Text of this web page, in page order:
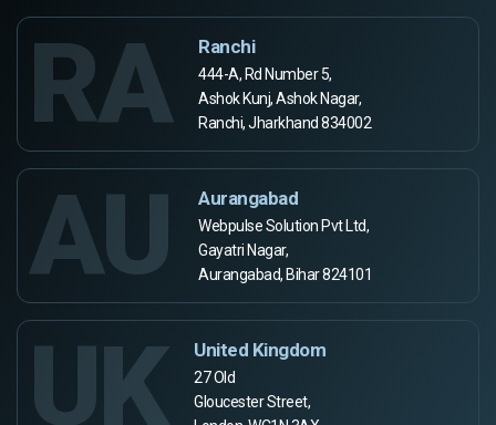
RA Ranchi
444-A, Rd Number 5,
Ashok Kunj, Ashok Nagar,
Ranchi, Jharkhand 834002
AU Aurangabad
Webpulse Solution Pvt Ltd,
Gayatri Nagar,
Aurangabad, Bihar 824101
UK United Kingdom
27 Old
Gloucester Street,